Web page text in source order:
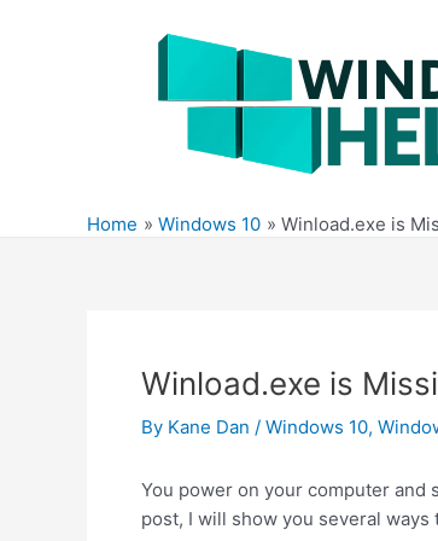
Home Windows 10 Winload.exe is
Winload.exe is
By Kane Dan / Windows 10,
You power on your computer and
post, I will show you several ways